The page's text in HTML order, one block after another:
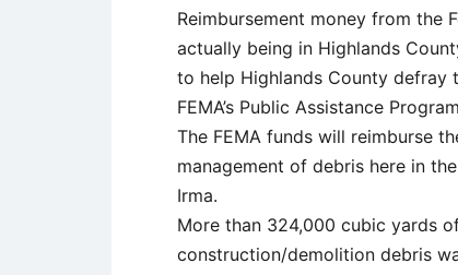
Reimbursement money from the
actually being in Highlands
to help Highlands County defray
FEMA’s Public Assistance
The FEMA funds will reimburse
management of debris here in
Irma.
More than 324,000 cubic yards
construction/demolition debris